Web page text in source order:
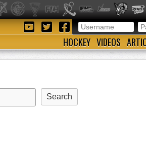
HOCKEY VIDEOS